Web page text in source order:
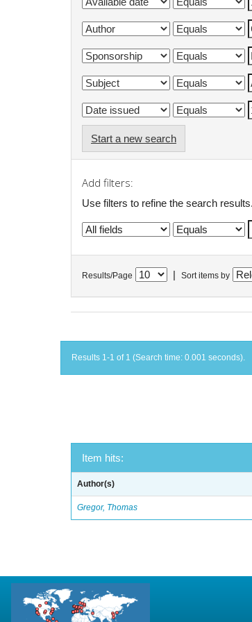
Start a new search
Add filters:
Use filters to refine the search results.
Results/Page Sort items by
Results 1-1 of 1 (Search time: 0.001 seconds).
Item hits:
Author(s)
Gregor, Thomas